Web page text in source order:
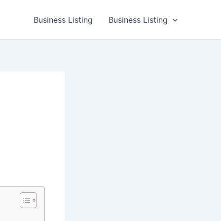
Business Listing Business Listing